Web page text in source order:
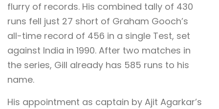
flurry of records. His combined tally of 430
runs fell just 27 short of Graham Gooch’s
all-time record of 456 in a single Test, set
against India in 1990. After two matches in
the series, Gill already has 585 runs to his
name.
His appointment as captain by Ajit Agarkar’s